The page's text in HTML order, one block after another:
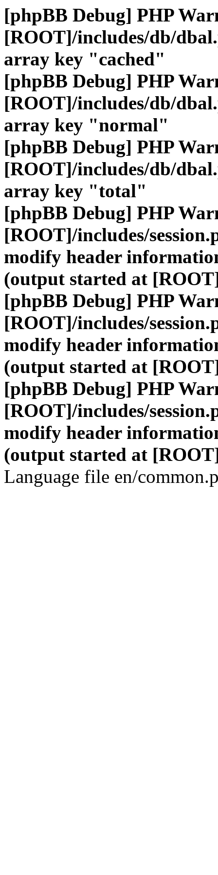
[phpBB Debug] PHP
[ROOT]/includes/db/
array key "cached"
[phpBB Debug] PHP
[ROOT]/includes/db/
array key "normal"
[phpBB Debug] PHP
[ROOT]/includes/db/
array key "total"
[phpBB Debug] PHP
[ROOT]/includes/
modify header
(output started at
[phpBB Debug] PHP
[ROOT]/includes/
modify header
(output started at
[phpBB Debug] PHP
[ROOT]/includes/
modify header
(output started at
Language file en/